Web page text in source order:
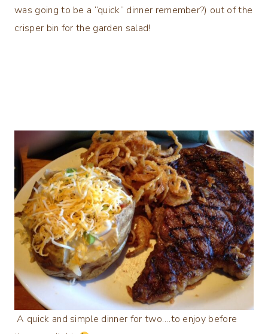
was going to be a “quick” dinner remember?) out of the
crisper bin for the garden salad!
A quick and simple dinner for two….to enjoy before